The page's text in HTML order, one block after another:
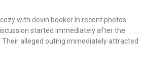
with devin booker In recent photos.
started immediately after the
alleged outing immediately attracted